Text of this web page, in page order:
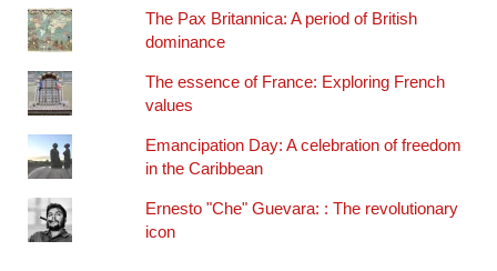
The Pax Britannica: A period of British
dominance
The essence of France: Exploring French
values
Emancipation Day: A celebration of freedom
in the Caribbean
Ernesto "Che" Guevara: : The revolutionary
icon